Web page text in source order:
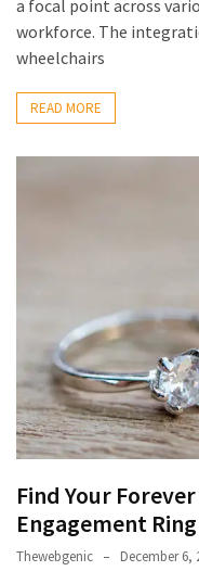
a focal point across
workforce. The
wheelchairs
READ MORE
Find Your
Engagement Ring
Thewebgenic December 6,